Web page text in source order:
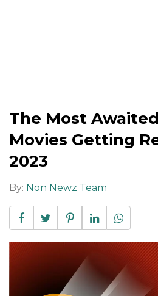
The Most
Movies Getting
2023
By: Non Newz Team